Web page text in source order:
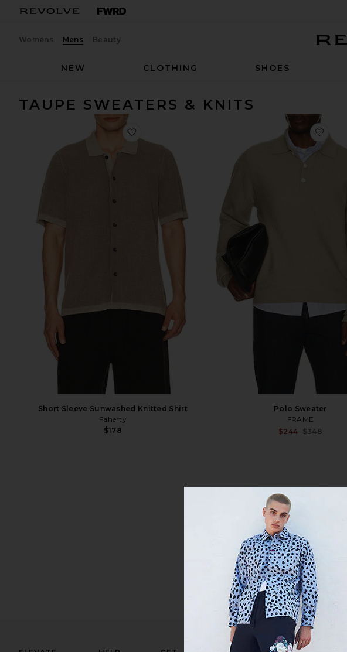
Womens Mens Beauty
NEW
CLOTHING SHOES
TAUPE SWEATERS & KNITS
Short Sleeve Sunwashed Knitted Shirt
Faherty
$178
favorite Short Sleeve Sunwashed Knitted Shirt
Polo Sweater
FRAME
$244 $348